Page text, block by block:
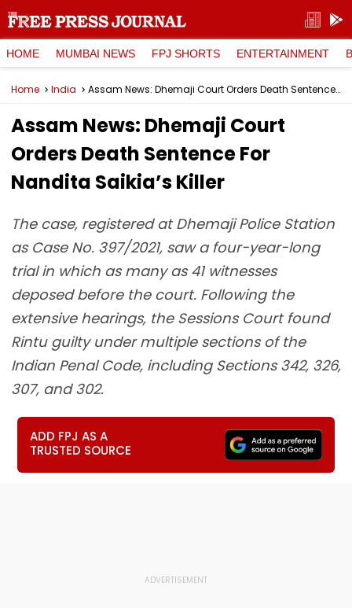
HOME MUMBAI NEWS FPJ SHORTS ENTERTAINMENT
Home India Assam News: Dhemaji Court Orders Death Sentence For Nandita Saikia’s Killer
Assam News: Dhemaji Court
Orders Death Sentence For
Nandita Saikia’s Killer
The case, registered at Dhemaji Police Station
as Case No. 397/2021, saw a four-year-long
trial in which as many as 41 witnesses
deposed before the court. Following the
extensive hearings, the Sessions Court found
Rintu guilty under multiple sections of the
Indian Penal Code, including Sections 342, 326,
307, and 302.
ADD FPJ AS A
TRUSTED SOURCE